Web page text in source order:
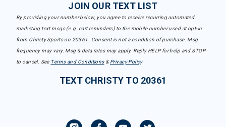
JOIN OUR TEXT LIST
By providing your number below, you agree to receive recurring automated
marketing text msgs (e.g. cart reminders) to the mobile number used at opt-in
from Christy Sports on 20361. Consent is not a condition of purchase. Msg
frequency may vary. Msg & data rates may apply. Reply HELP for help and STOP
to cancel. See Terms and Conditions& Privacy Policy.
TEXT CHRISTY TO 20361